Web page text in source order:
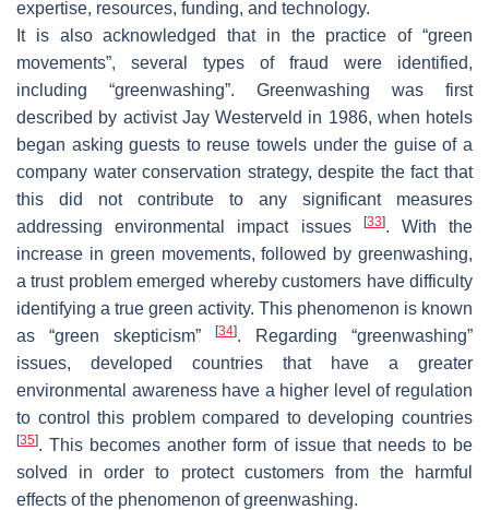
expertise, resources, funding, and technology.
It is also acknowledged that in the practice of “green
movements”, several types of fraud were identified,
including “greenwashing”. Greenwashing was first
described by activist Jay Westerveld in 1986, when hotels
began asking guests to reuse towels under the guise of a
company water conservation strategy, despite the fact that
this did not contribute to any significant measures
addressing environmental impact issues
[33]. With the
increase in green movements, followed by greenwashing,
a trust problem emerged whereby customers have difficulty
identifying a true green activity. This phenomenon is known
as “green skepticism”
[34]. Regarding “greenwashing”
issues, developed countries that have a greater
environmental awareness have a higher level of regulation
to control this problem compared to developing countries
[35]. This becomes another form of issue that needs to be
solved in order to protect customers from the harmful
effects of the phenomenon of greenwashing.